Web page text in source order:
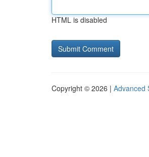
HTML is disabled
Copyright © 2026 | Advanced